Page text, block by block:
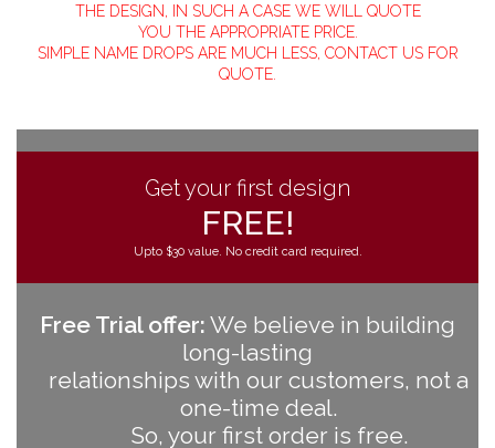
THE DESIGN, IN SUCH A CASE WE WILL QUOTE
YOU THE APPROPRIATE PRICE.
SIMPLE NAME DROPS ARE MUCH LESS, CONTACT US FOR
QUOTE.
Get your first design
FREE!
Upto $30 value. No credit card required.
Free Trial offer: We believe in building
long-lasting
relationships with our customers, not a
one-time deal.
So, your first order is free.